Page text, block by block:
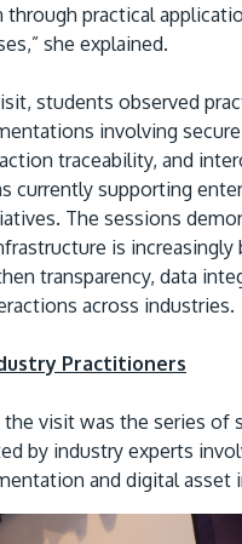
practical
she explained.
students observed
involving
traceability, and
currently supporting
The sessions
is increasingly
transparency, data
across industries.
Practitioners
visit was the series of
by industry experts
and digital asset